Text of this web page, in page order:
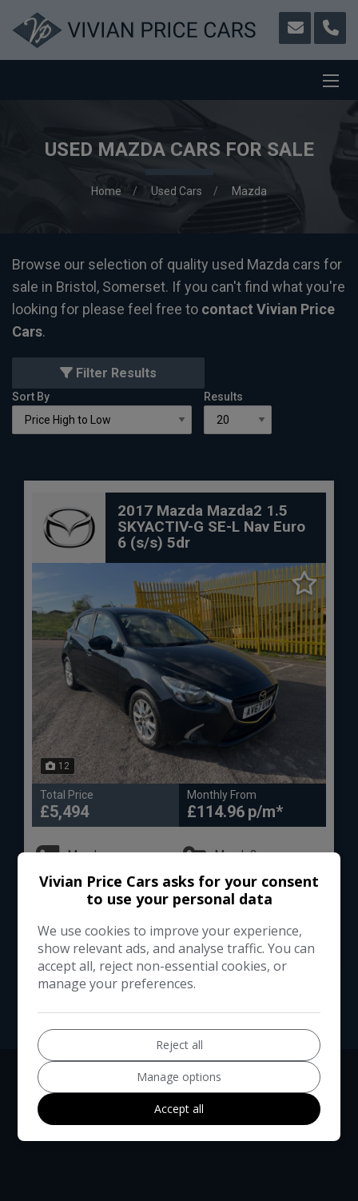
USED MAZDA CARS FOR SALE
Home Used Cars Mazda
Browse our selection of quality used Mazda cars for
sale in Bristol, Somerset. If you can't find what you're
looking for please feel free to contact Vivian Price
Cars.
Filter Results
Sort By Results
2017 Mazda Mazda2 1.5
SKYACTIV-G SE-L Nav Euro
6 (s/s) 5dr
12
Total Price
£5,494
Monthly From
£114.96
Mazda Mazda2
Hatchback 93,000
VIEW DETAILS
Vivian Price Cars asks for your consent
to use your personal data
We use cookies to improve your experience,
show relevant ads, and analyse traffic. You can
accept all, reject non-essential cookies, or
manage your preferences.
Reject all
Manage options
Accept all